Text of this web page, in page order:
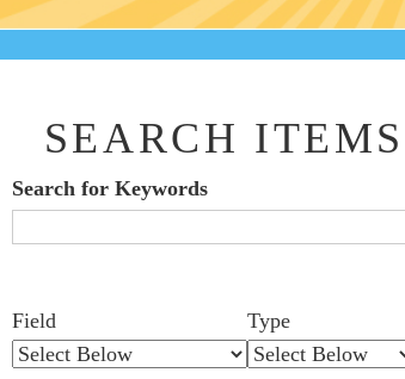
SEARCH ITEMS
Search for Keywords
of
Field Type